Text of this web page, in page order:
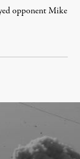
opponent Mike